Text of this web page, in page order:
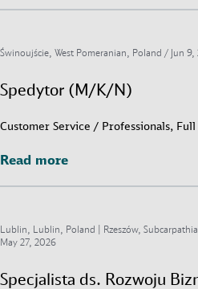
Świnoujście, West Pomeranian, Poland / Jun
Spedytor (M/K/N)
Customer Service / Professionals,
Read more
Read more
Lublin, Lublin, Poland | Rzeszów,
May 27, 2026
Specjalista ds. Rozwoju